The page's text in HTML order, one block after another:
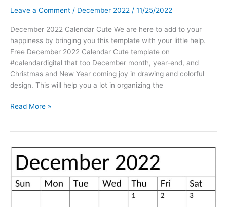
Leave a Comment / December 2022 / 11/25/2022
December 2022 Calendar Cute We are here to add to your
happiness by bringing you this template with your little help.
Free December 2022 Calendar Cute template on
#calendardigital that too December month, year-end, and
Christmas and New Year coming joy in drawing and colorful
design. This will help you a lot in organizing the
Free
Calendar
Cute
Read More »